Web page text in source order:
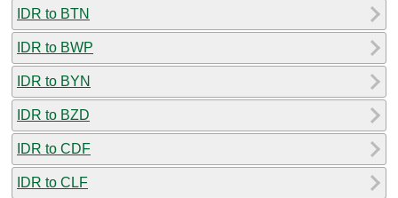
IDR to BTN
IDR to BWP
IDR to BYN
IDR to BZD
IDR to CDF
IDR to CLF